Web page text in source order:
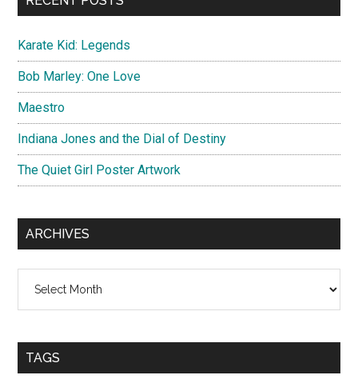
Karate Kid: Legends
Bob Marley: One Love
Maestro
Indiana Jones and the Dial of Destiny
The Quiet Girl Poster Artwork
ARCHIVES
TAGS